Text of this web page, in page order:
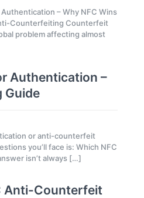
– Why NFC Wins
Counterfeiting Counterfeit
problem affecting almost
Authentication –
Guide
or anti-counterfeit
you’ll face is: Which NFC
isn’t always […]
Anti-Counterfeit